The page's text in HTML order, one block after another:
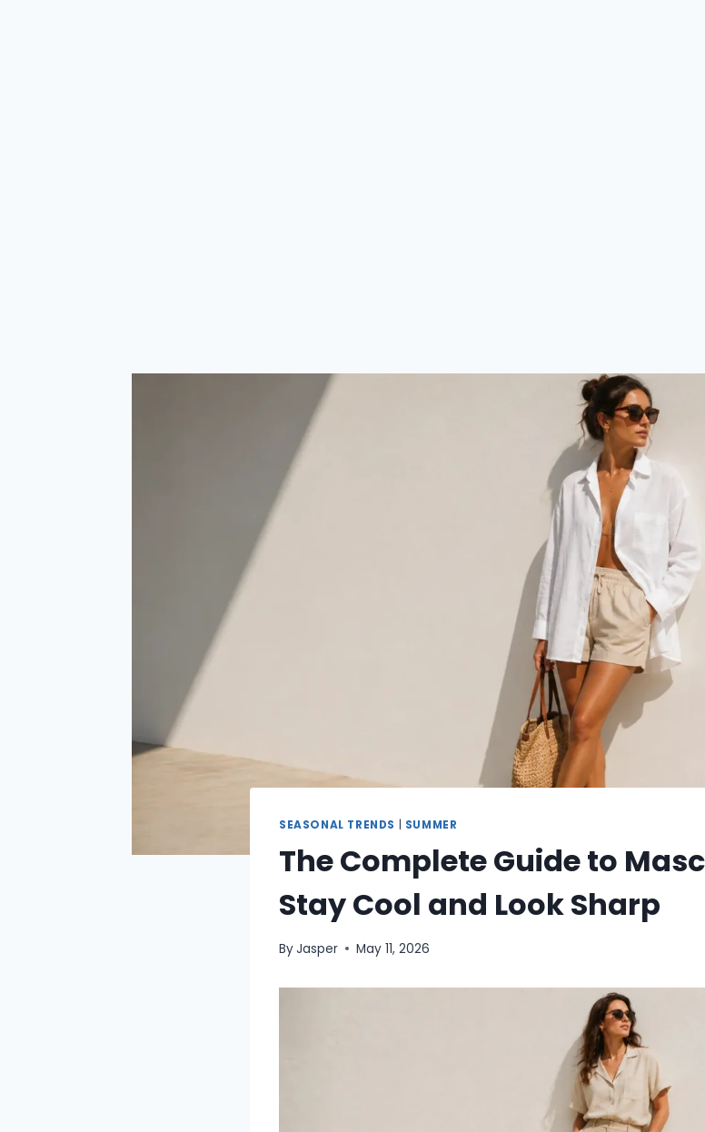
SEASONAL TRENDS SUMMER
The Complete Guide to
Stay Cool and Look Sharp
ByJasper May 11, 2026